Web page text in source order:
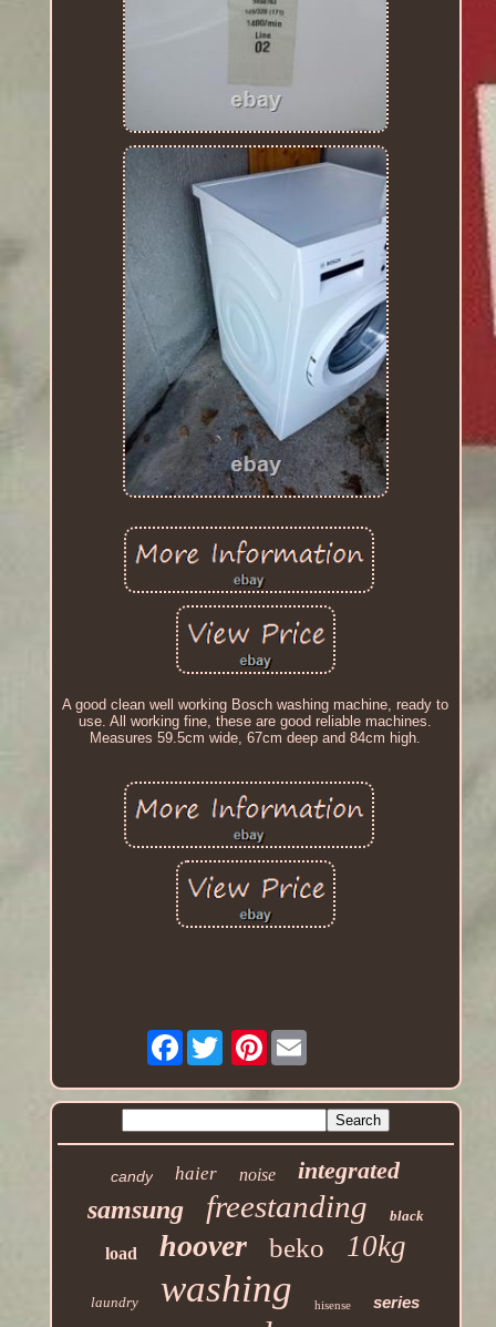
A good clean well working Bosch washing machine, ready to
use. All working fine, these are good reliable machines.
Measures 59.5cm wide, 67cm deep and 84cm high.
Facebook Pinterest
candy haier noise integrated
samsung freestanding black
load hoover beko 10kg
laundry washing hisense series